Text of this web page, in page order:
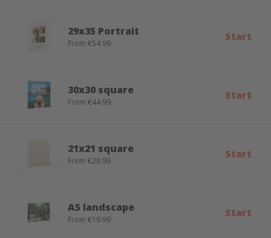
29x35 Portrait
From €54.99 Start
30x30 square
From €44.99 Start
21x21 square
From €28.99 Start
A5 landscape
From €19.99 Start